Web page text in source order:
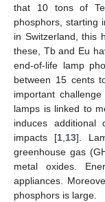
that 10 tons of
phosphors, starting
in Switzerland, this
these, Tb and Eu
end-of-life lamp
between 15 cents
important
lamps is linked to
induces additional
impacts [1, 13].
greenhouse gas
metal oxides.
appliances.
phosphors is large.